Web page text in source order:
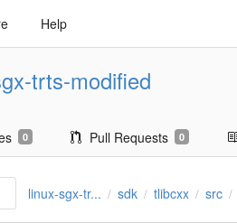
Help
trts-modified
0 Pull Requests 0
linux-sgx-tr... / sdk / tlibcxx / src /